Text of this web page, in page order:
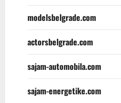
modelsbelgrade.com
actorsbelgrade.com
sajam-automobila.com
sajam-energetike.com